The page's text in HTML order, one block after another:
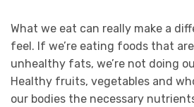
What we eat can really make a
feel. If we’re eating foods that
unhealthy fats, we’re not doing
Healthy fruits, vegetables and
our bodies the necessary